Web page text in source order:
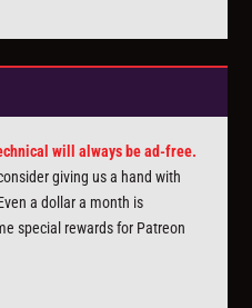
will always be ad-free.
giving us a hand with
a dollar a month is
special rewards for Patreon